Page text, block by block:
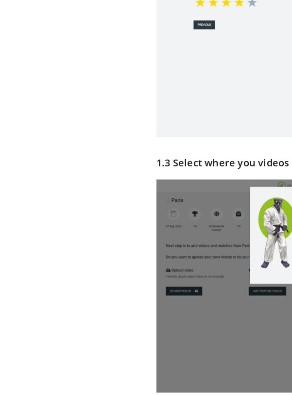
1.3 Select where you